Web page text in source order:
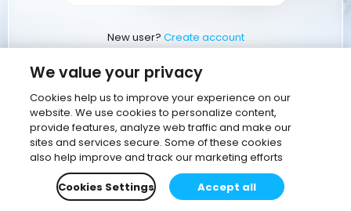
New user? Create account
We value your privacy
Cookies help us to improve your experience on our
website. We use cookies to personalize content,
provide features, analyze web traffic and make our
sites and services secure. Some of these cookies
also help improve and track our marketing efforts
Cookies Settings
Accept all